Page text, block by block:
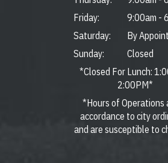
Friday:
9:00am -
Saturday:
By
Sunday:
Closed
*Closed For Lunch:
2:00PM*
*Hours of Operations
accordance to city
and are susceptible to